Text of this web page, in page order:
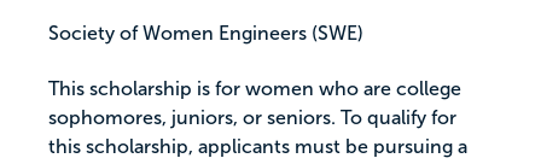
Society of Women Engineers (SWE)
This scholarship is for women who are college
sophomores, juniors, or seniors. To qualify for
this scholarship, applicants must be pursuing a